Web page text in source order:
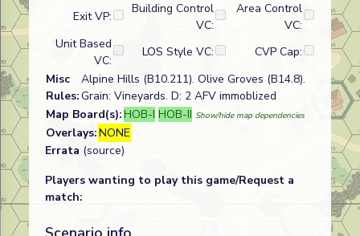
Exit VP:
Building Control
VC:
Area Control
VC:
Unit Based
VC:
LOS Style VC:
CVP Cap:
Misc
Rules:
Alpine Hills (B10.211). Olive Groves (B14.8).
Grain: Vineyards. D: 2 AFV immoblized
Map Board(s):HOB-I HOB-II Show/hide map dependencies
Overlays:NONE
Errata (source)
Players wanting to play this game/Request a
match: